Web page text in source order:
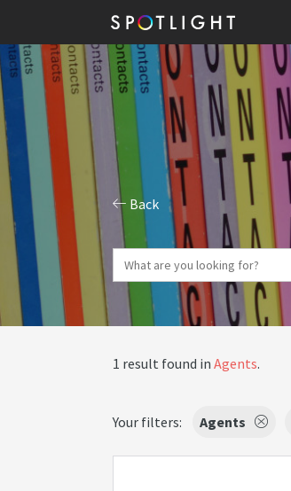
Back
1 result found in Agents.
Your filters: Agents